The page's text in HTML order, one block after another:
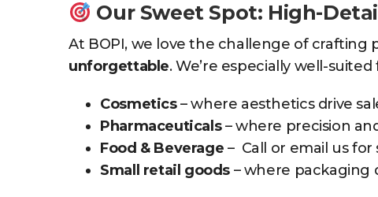
Our Sweet Spot: High-
At BOPI, we love the challenge of crafting
unforgettable. We’re especially well-suited
Cosmetics– where aesthetics drive
Pharmaceuticals– where precision
Food & Beverage – Call or email us
Small retail goods – where packaging